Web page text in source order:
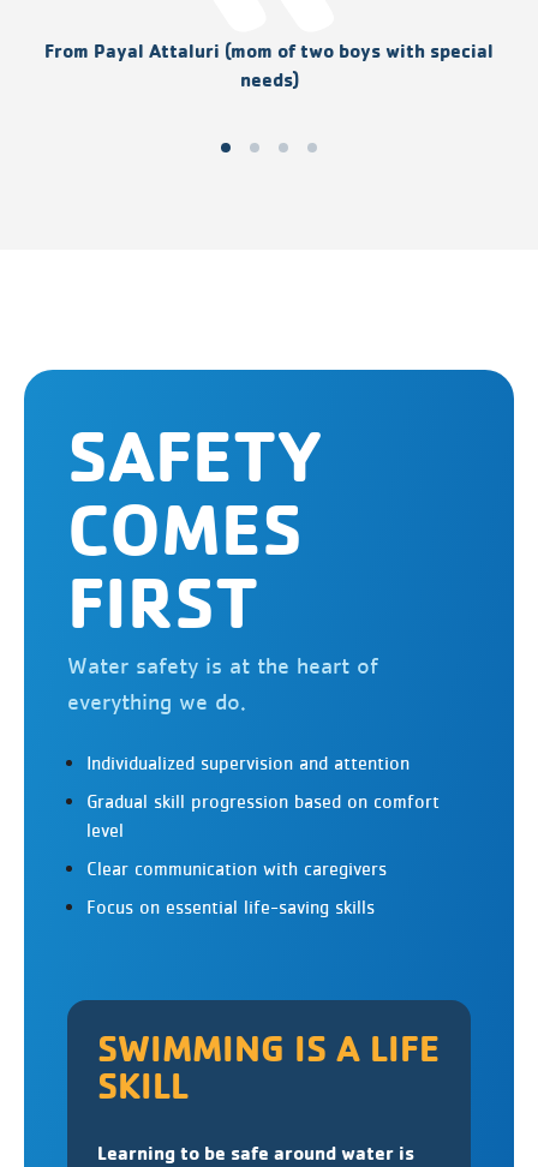
From Payal Attaluri (mom of two boys with special
needs)
SAFETY
COMES
FIRST
Water safety is at the heart of
everything we do.
Individualized supervision and attention
Gradual skill progression based on comfort
level
Clear communication with caregivers
Focus on essential life-saving skills
SWIMMING IS A LIFE
SKILL
Learning to be safe around water is